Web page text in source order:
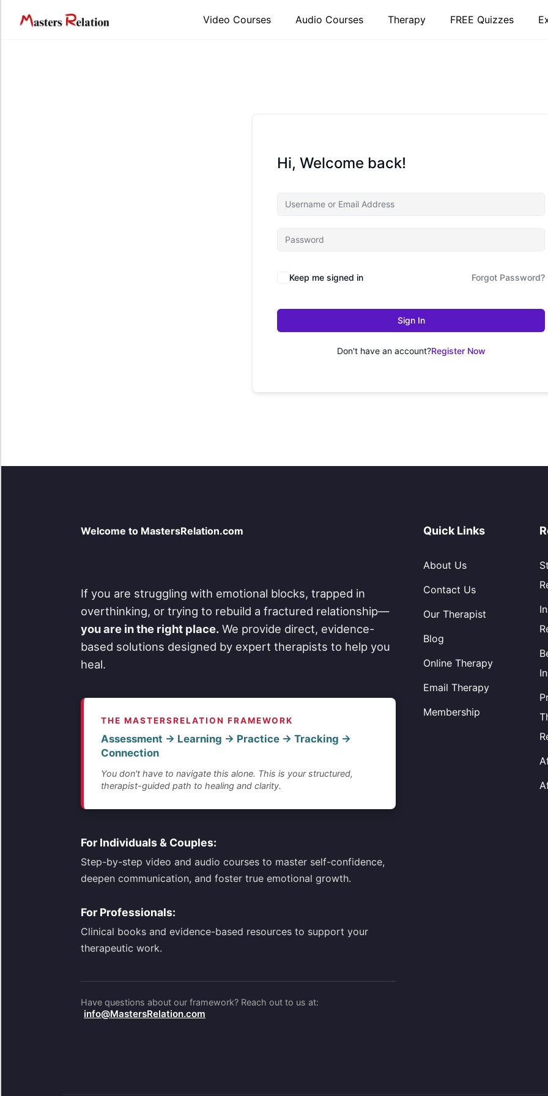
content
Video Courses Audio Courses Therapy FREE Quizzes
Hi, Welcome back!
Keep me signed in Forgot Password?
Sign In
Don't have an account?Register Now
Welcome to MastersRelation.com
If you are struggling with emotional blocks, trapped in
overthinking, or trying to rebuild a fractured relationship—
you are in the right place. We provide direct, evidence-
based solutions designed by expert therapists to help you
heal.
THE MASTERSRELATION FRAMEWORK
Assessment → Learning → Practice → Tracking →
Connection
You don't have to navigate this alone. This is your structured,
therapist-guided path to healing and clarity.
For Individuals & Couples:
Step-by-step video and audio courses to master self-confidence,
deepen communication, and foster true emotional growth.
For Professionals:
Clinical books and evidence-based resources to support your
therapeutic work.
Have questions about our framework? Reach out to us at:
info@MastersRelation.com
Quick Links
About Us
Contact Us
Our Therapist
Blog
Online Therapy
Email Therapy
Membership